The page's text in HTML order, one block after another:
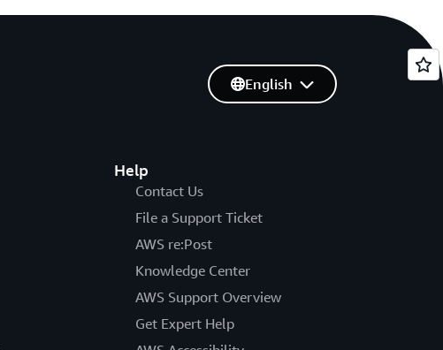
Help
Contact Us
File a Support Ticket
AWS re:Post
Knowledge Center
AWS Support Overview
Get Expert Help
English